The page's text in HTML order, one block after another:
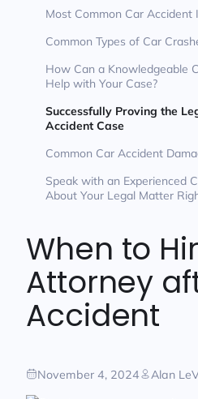
Most Common Car Accident
Common Types of Car
How Can a Knowledgeable
Help with Your Case?
Successfully Proving the
Accident Case
Common Car Accident
Speak with an Experienced
About Your Legal Matter
When to
Attorney
Accident
November 4, 2024 Alan